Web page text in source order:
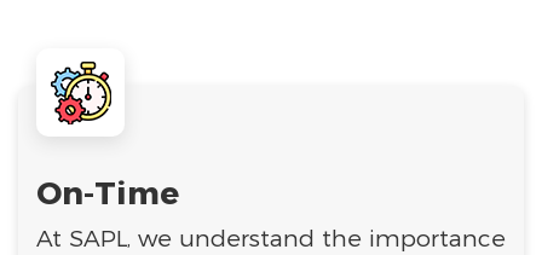
On-Time
At SAPL, we understand the importance